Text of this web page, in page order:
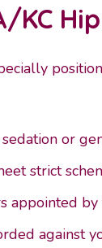
KC
or
strict
appointed by
against